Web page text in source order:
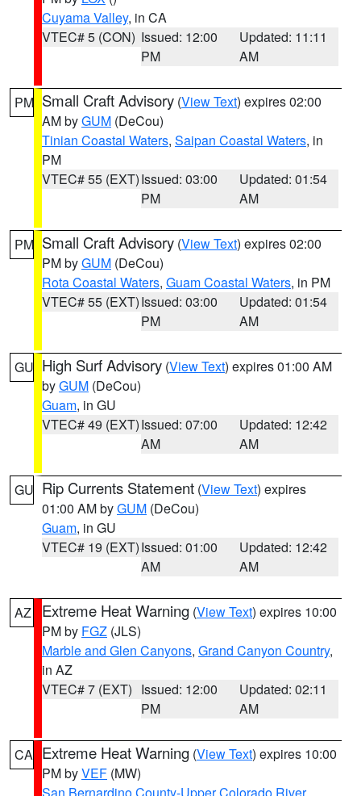
Cuyama Valley, in CA
VTEC# 5 (CON) Issued: 12:00
PM
Updated: 11:11
AM
PM Small Craft Advisory (View Text) expires 02:00
AM byGUM (DeCou)
Tinian Coastal Waters, Saipan Coastal Waters, in
PM
VTEC# 55 (EXT)Issued: 03:00
PM
Updated: 01:54
AM
PM Small Craft Advisory (View Text) expires 02:00
PM byGUM (DeCou)
Rota Coastal Waters, Guam Coastal Waters, in PM
VTEC# 55 (EXT)Issued: 03:00
PM
Updated: 01:54
AM
GU High Surf Advisory (View Text) expires 01:00 AM
byGUM (DeCou)
Guam, in GU
VTEC# 49 (EXT)Issued: 07:00
AM
Updated: 12:42
AM
GU Rip Currents Statement (View Text) expires
01:00 AM byGUM (DeCou)
Guam, in GU
VTEC# 19 (EXT)Issued: 01:00
AM
Updated: 12:42
AM
AZ Extreme Heat Warning (View Text) expires 10:00
PM by FGZ (JLS)
Marble and Glen Canyons, Grand Canyon Country,
in AZ
VTEC# 7 (EXT) Issued: 12:00
PM
Updated: 02:11
AM
CA Extreme Heat Warning (View Text) expires 10:00
PM byVEF (MW)